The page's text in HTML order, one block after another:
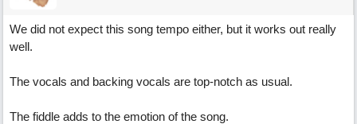
We did not expect this song tempo either, but it works out really
well.
The vocals and backing vocals are top-notch as usual.
The fiddle adds to the emotion of the song.